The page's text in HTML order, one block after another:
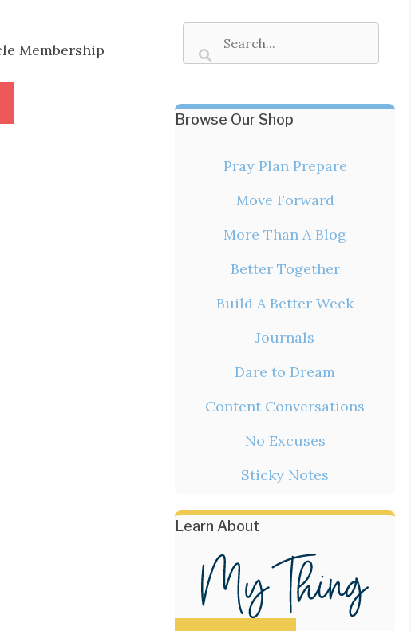
Membership
Browse Our Shop
Pray Plan Prepare
Move Forward
More Than A Blog
Better Together
Build A Better Week
Journals
Dare to Dream
Content Conversations
No Excuses
Sticky Notes
Learn About